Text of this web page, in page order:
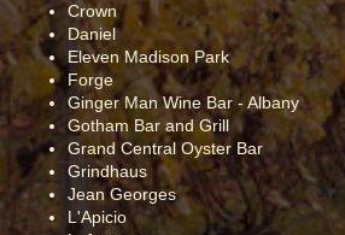
Crown
Daniel
Eleven Madison Park
Forge
Ginger Man Wine Bar - Albany
Gotham Bar and Grill
Grand Central Oyster Bar
Grindhaus
Jean Georges
L'Apicio